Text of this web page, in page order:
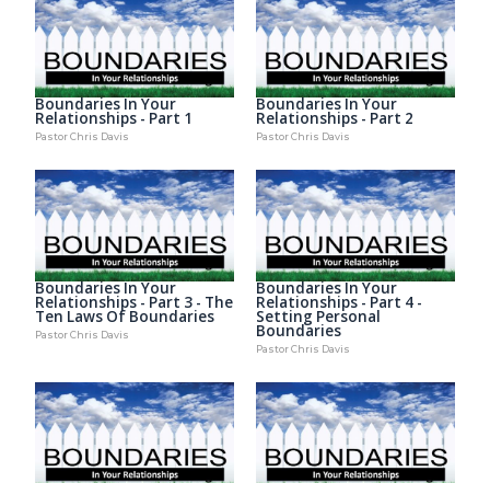
Boundaries In Your
Relationships - Part 1
Pastor Chris Davis
Boundaries In Your
Relationships - Part 2
Pastor Chris Davis
Boundaries In Your
Relationships - Part 3 - The
Ten Laws Of Boundaries
Pastor Chris Davis
Boundaries In Your
Relationships - Part 4 -
Setting Personal
Boundaries
Pastor Chris Davis